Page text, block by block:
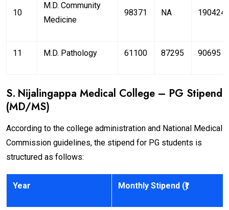
10
M.D. Community
Medicine
98371 NA 190424
11 M.D. Pathology 61100 87295 90695
S. Nijalingappa Medical College – PG Stipend
(MD/MS)
According to the college administration and National Medical
Commission guidelines, the stipend for PG students is
structured as follows:
Year Monthly Stipend (₹)